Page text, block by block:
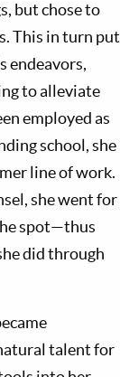
but chose to
This in turn put
endeavors,
to alleviate
employed as
school, she
line of work.
she went for
spot—thus
did through
talent for